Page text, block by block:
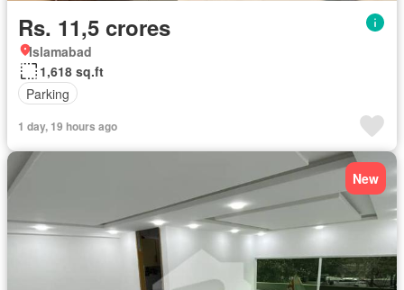
Rs. 11,5 crores
Islamabad
1,618 sq.ft
Parking
1 day, 19 hours ago
New